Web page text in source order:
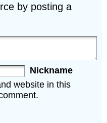
by posting a
Nickname
website in this